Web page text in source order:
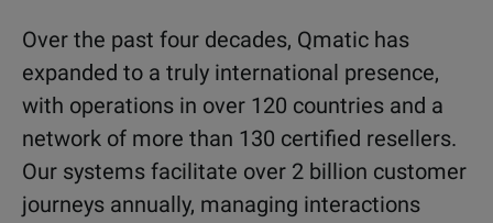
Over the past four decades, Qmatic has
expanded to a truly international presence,
with operations in over 120 countries and a
network of more than 130 certified resellers.
Our systems facilitate over 2 billion customer
journeys annually, managing interactions